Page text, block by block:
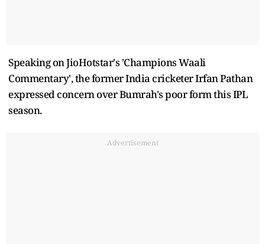
Speaking on JioHotstar's 'Champions Waali
Commentary', the former India cricketer Irfan Pathan
expressed concern over Bumrah's poor form this IPL
season.
Advertisement